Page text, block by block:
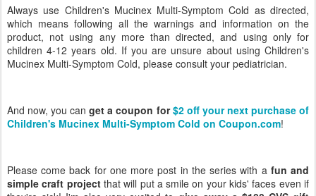
Always use Children's Mucinex Multi-Symptom Cold as directed,
which means following all the warnings and information on the
product, not using any more than directed, and using only for
children 4-12 years old. If you are unsure about using Children's
Mucinex Multi-Symptom Cold, please consult your pediatrician.
And now, you canget a coupon for$2 off your next purchase of
Children's Mucinex Multi-Symptom Cold on Coupon.com!
Please come back for one more post in the series with a fun and
simple craft projectthat will put a smile on your kids' faces even if